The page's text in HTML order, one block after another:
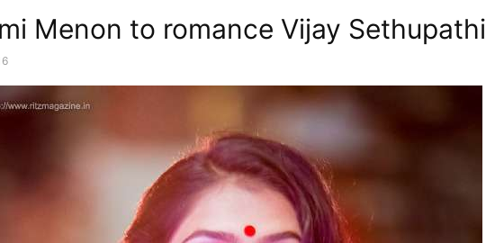
Menon to romance Vijay Sethupathi